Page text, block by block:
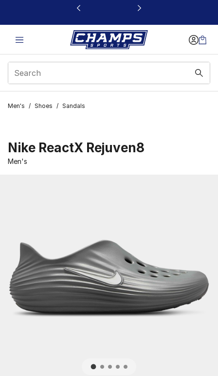
This link will open in a new window
Men's / Shoes / Sandals
Nike ReactX Rejuven8
Men's